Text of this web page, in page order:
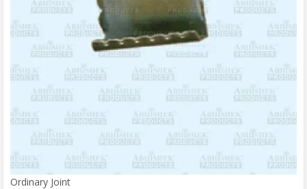
Ordinary Joint